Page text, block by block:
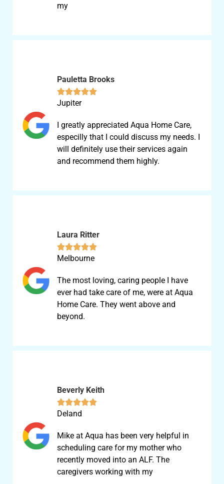
my
Pauletta Brooks

Jupiter
I greatly appreciated Aqua Home Care,
especilly that I could discuss my needs. I
will definitely use their services again
and recommend them highly.
Laura Ritter

Melbourne
The most loving, caring people I have
ever had take care of me, were at Aqua
Home Care. They went above and
beyond.
Beverly Keith

Deland
Mike at Aqua has been very helpful in
scheduling care for my mother who
recently moved into an ALF. The
caregivers working with my